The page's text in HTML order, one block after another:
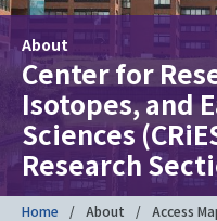
About
Center for
Isotopes, and
Sciences
Research
Home About Access